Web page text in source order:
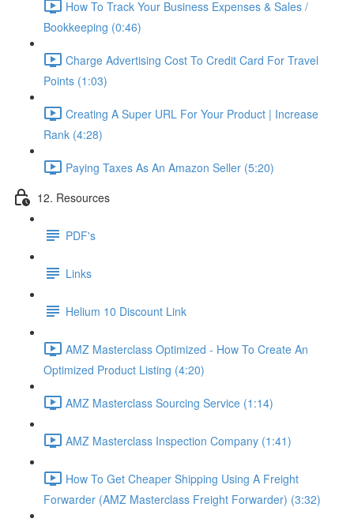
How To Track Your Business Expenses & Sales /
Bookkeeping (0:46)
Charge Advertising Cost To Credit Card For Travel
Points (1:03)
Creating A Super URL For Your Product | Increase
Rank (4:28)
Paying Taxes As An Amazon Seller (5:20)
12. Resources
PDF's
Links
Helium 10 Discount Link
AMZ Masterclass Optimized - How To Create An
Optimized Product Listing (4:20)
AMZ Masterclass Sourcing Service (1:14)
AMZ Masterclass Inspection Company (1:41)
How To Get Cheaper Shipping Using A Freight
Forwarder (AMZ Masterclass Freight Forwarder) (3:32)